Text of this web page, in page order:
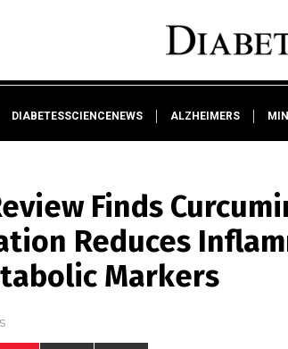
DIABETESSCIENCENEWS ALZHEIMERS
Finds
Reduces
Markers